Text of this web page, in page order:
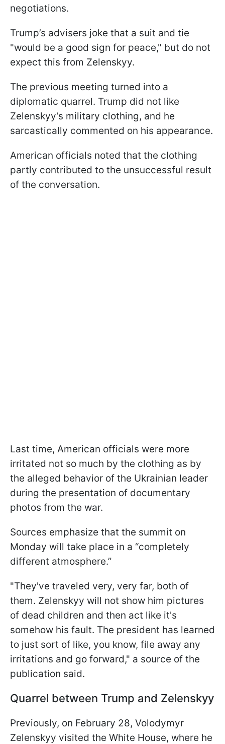
negotiations.
Trump’s advisers joke that a suit and tie
"would be a good sign for peace," but do not
expect this from Zelenskyy.
The previous meeting turned into a
diplomatic quarrel. Trump did not like
Zelenskyy’s military clothing, and he
sarcastically commented on his appearance.
American officials noted that the clothing
partly contributed to the unsuccessful result
of the conversation.
Last time, American officials were more
irritated not so much by the clothing as by
the alleged behavior of the Ukrainian leader
during the presentation of documentary
photos from the war.
Sources emphasize that the summit on
Monday will take place in a “completely
different atmosphere.”
"They've traveled very, very far, both of
them. Zelenskyy will not show him pictures
of dead children and then act like it's
somehow his fault. The president has learned
to just sort of like, you know, file away any
irritations and go forward," a source of the
publication said.
Quarrel between Trump and Zelenskyy
Previously, on February 28, Volodymyr
Zelenskyy visited the White House, where he